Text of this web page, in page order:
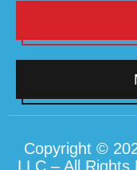
Copyright ©
LLC – All Rights